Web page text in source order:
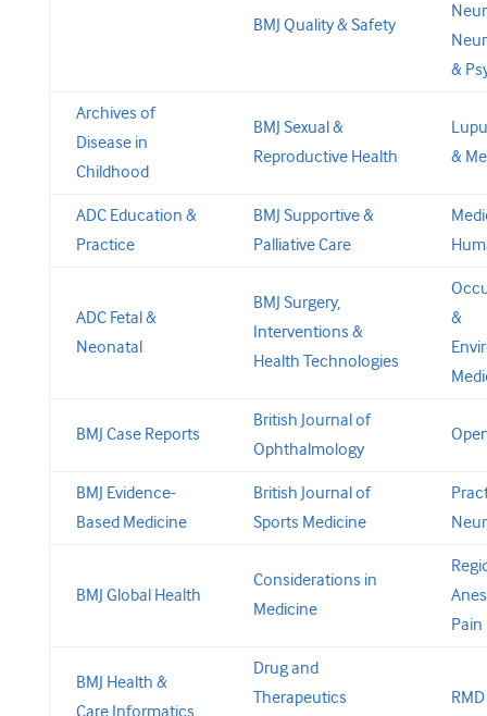
BMJ Quality & Safety
&
Archives of
Disease in
Childhood
BMJ Sexual &
Reproductive Health
&
ADC Education &
Practice
BMJ Supportive &
Palliative Care
ADC Fetal &
Neonatal
BMJ Surgery,
Interventions &
Health Technologies
&
BMJ Case Reports
British Journal of
Ophthalmology
BMJ Evidence-
Based Medicine
British Journal of
Sports Medicine
BMJ Global Health
Considerations in
Medicine
BMJ Health &
Drug and
Therapeutics